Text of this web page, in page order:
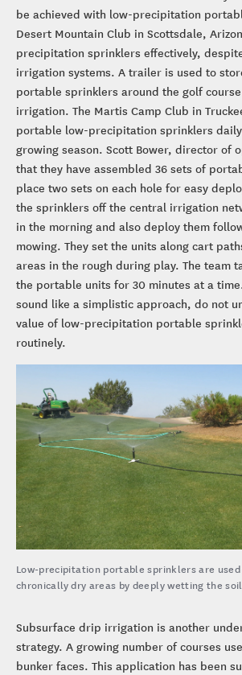
be achieved with low-precipitation
Desert Mountain Club in Scottsdale,
precipitation sprinklers effectively,
irrigation systems. A trailer is used to
portable sprinklers around the golf
irrigation. The Martis Camp Club in
portable low-precipitation sprinklers
growing season. Scott Bower, director of
that they have assembled 36 sets of
place two sets on each hole for easy
the sprinklers off the central irrigation
in the morning and also deploy them
mowing. They set the units along cart
areas in the rough during play. The team
the portable units for 30 minutes at a
sound like a simplistic approach, do not
value of low-precipitation portable
routinely.
Low-precipitation portable sprinklers are
chronically dry areas by deeply wetting the
Subsurface drip irrigation is another
strategy. A growing number of courses
bunker faces. This application has been